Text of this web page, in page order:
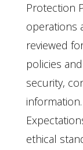
Protection
operations
reviewed
policies
security,
ethical